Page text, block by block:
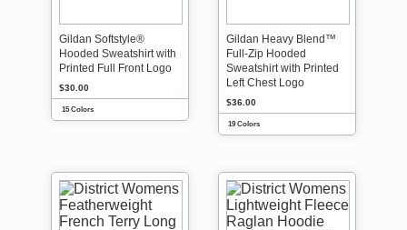
Gildan Softstyle®
Hooded Sweatshirt with
Printed Full Front Logo
$30.00
15 Colors
Gildan Heavy Blend™
Full-Zip Hooded
Sweatshirt with Printed
Left Chest Logo
$36.00
19 Colors